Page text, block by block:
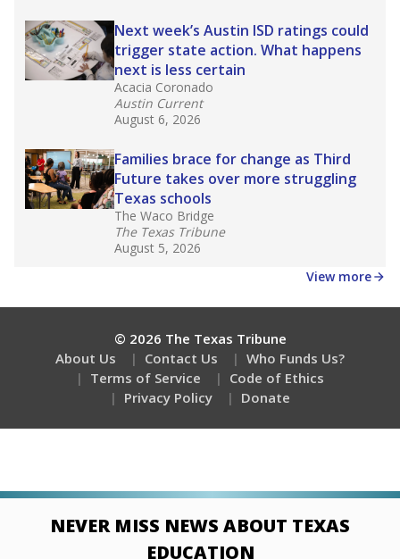
Next week’s Austin ISD ratings could
trigger state action. What happens
next is less certain
Acacia Coronado
Austin Current
August 6, 2026
Families brace for change as Third
Future takes over more struggling
Texas schools
The Waco Bridge
The Texas Tribune
August 5, 2026
View more
© 2026 The Texas Tribune
About Us
Contact Us
Who Funds Us?
Terms of Service
Code of Ethics
Privacy Policy
Donate
NEVER MISS NEWS ABOUT TEXAS
EDUCATION